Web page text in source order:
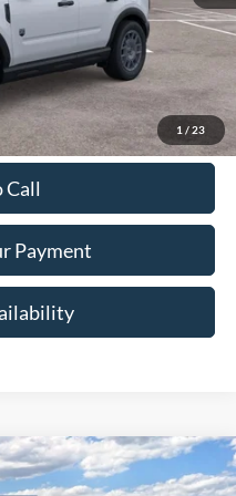
1 / 23
$280
Call
Payment
LEASE